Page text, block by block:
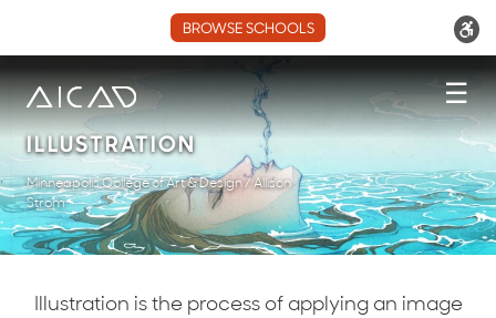
BROWSE SCHOOLS
☰
ILLUSTRATION
Minneapolis College of Art & Design / Allison
Strom
Illustration is the process of applying an image